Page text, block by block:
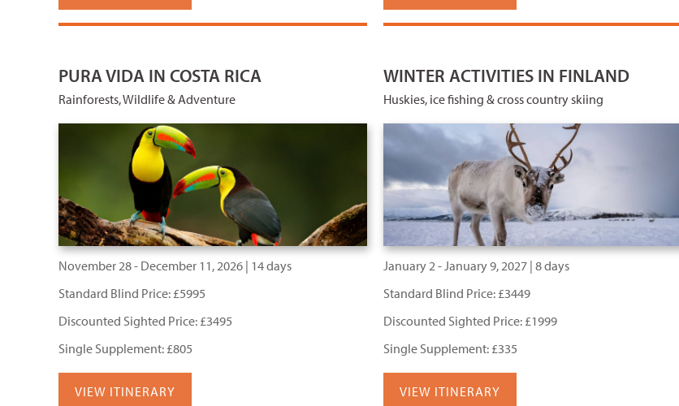
PURA VIDA IN COSTA RICA
Rainforests, Wildlife & Adventure
November 28 - December 11, 2026 | 14 days
Standard Blind Price: £5995
Discounted Sighted Price: £3495
Single Supplement: £805
VIEW ITINERARY
WINTER ACTIVITIES IN FINLAND
Huskies, ice fishing & cross country skiing
January 2 - January 9, 2027 | 8 days
Standard Blind Price: £3449
Discounted Sighted Price: £1999
Single Supplement: £335
VIEW ITINERARY